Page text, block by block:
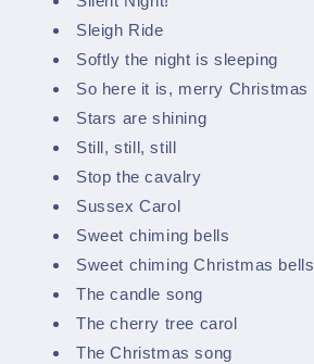
Sleigh Ride
Softly the night is sleeping
So here it is, merry Christmas
Stars are shining
Still, still, still
Stop the cavalry
Sussex Carol
Sweet chiming bells
Sweet chiming Christmas bells
The candle song
The cherry tree carol
The Christmas song